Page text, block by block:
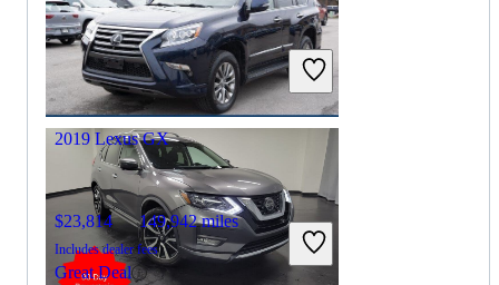
$11,848 76,867 miles
Includes dealer fees
Great Deal
Grove City, OH
2019 Lexus GX
$23,814 149,942 miles
Includes dealer fees
Great Deal